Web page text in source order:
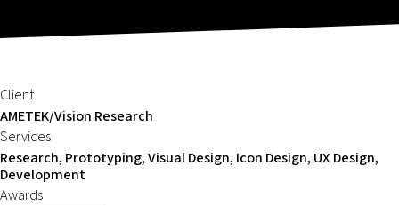
Client
AMETEK/Vision Research
Services
Research, Prototyping, Visual Design, Icon Design, UX Design,
Development
Awards